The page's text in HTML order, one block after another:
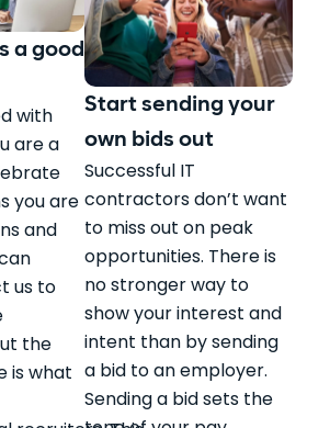
a good
with
are a
you are
and
us to
the
is what
Start sending your
own bids out
Successful IT
contractors don’t want
to miss out on peak
opportunities. There is
no stronger way to
show your interest and
intent than by sending
a bid to an employer.
Sending a bid sets the